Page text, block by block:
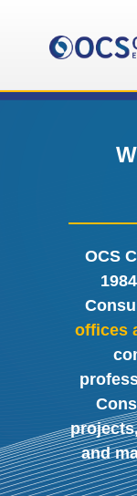
OCS
offices
and